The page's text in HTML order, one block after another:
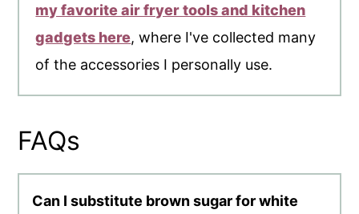
my favorite air fryer tools and kitchen
gadgets here, where I've collected many
of the accessories I personally use.
FAQs
Can I substitute brown sugar for white